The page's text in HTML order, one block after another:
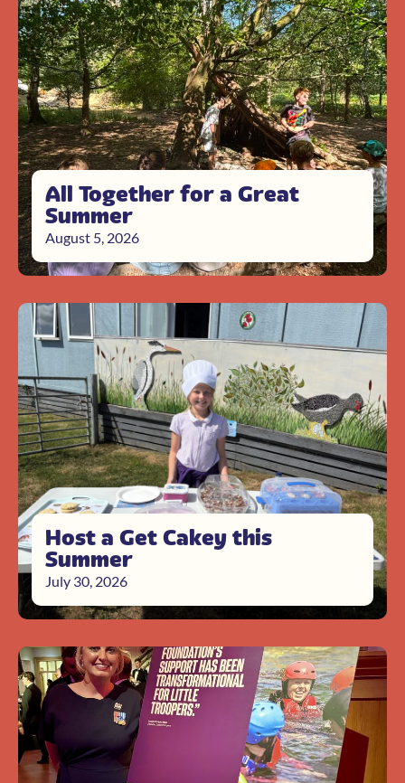
All Together for a Great
Summer
August 5, 2026
Host a Get Cakey this
Summer
July 30, 2026